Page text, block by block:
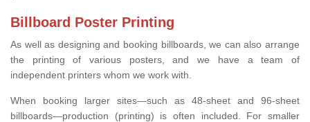
Billboard Poster Printing
As well as designing and booking billboards, we can also arrange
the printing of various posters, and we have a team of
independent printers whom we work with.
When booking larger sites—such as 48-sheet and 96-sheet
billboards—production (printing) is often included. For smaller